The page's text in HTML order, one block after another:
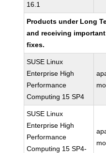
16.1
Products under Long
and receiving
fixes.
SUSE Linux
Enterprise High
Performance
Computing 15 SP4
SUSE Linux
Enterprise High
Performance
Computing 15 SP4-